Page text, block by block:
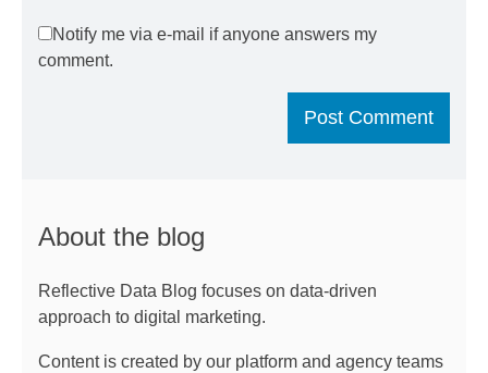
Notify me via e-mail if anyone answers my
comment.
About the blog
Reflective Data Blog focuses on data-driven
approach to digital marketing.
Content is created by our platform and agency teams